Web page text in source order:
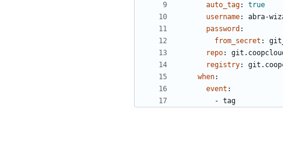
auto_tag:
true
username:
abra-
password :
from_secret :
repo:
registry:
when:
event :
- tag